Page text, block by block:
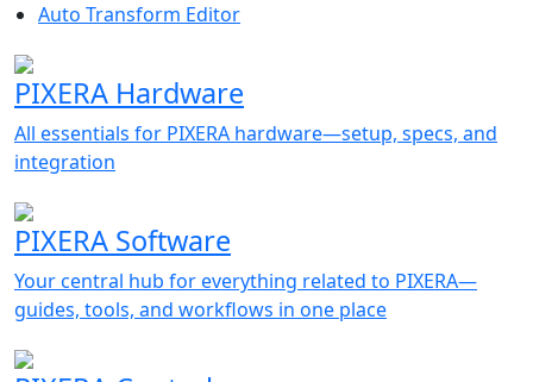
Auto Transform Editor
PIXERA Hardware
All essentials for PIXERA hardware—setup, specs, and
integration
PIXERA Software
Your central hub for everything related to PIXERA—
guides, tools, and workflows in one place